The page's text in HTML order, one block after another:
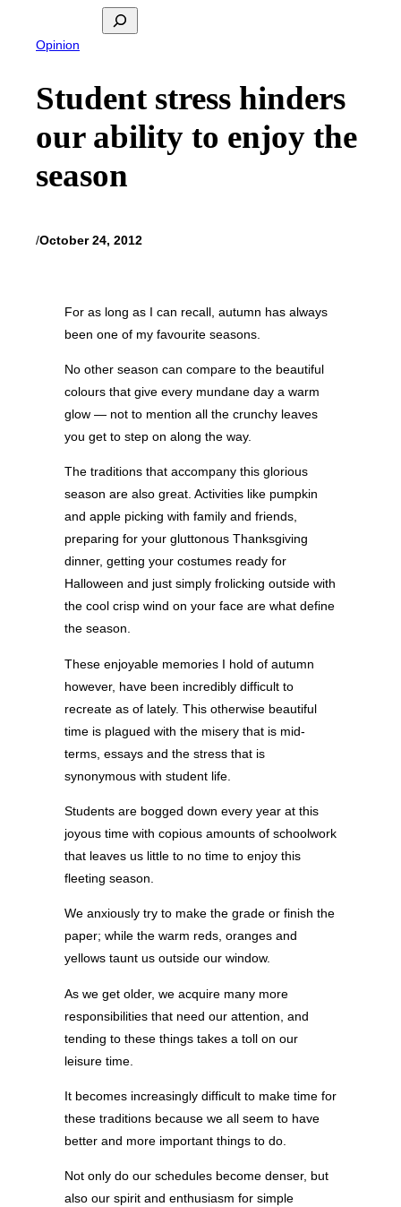
Search
Opinion
Student stress hinders
our ability to enjoy the
season
/October 24, 2012
For as long as I can recall, autumn has always
been one of my favourite seasons.
No other season can compare to the beautiful
colours that give every mundane day a warm
glow — not to mention all the crunchy leaves
you get to step on along the way.
The traditions that accompany this glorious
season are also great. Activities like pumpkin
and apple picking with family and friends,
preparing for your gluttonous Thanksgiving
dinner, getting your costumes ready for
Halloween and just simply frolicking outside with
the cool crisp wind on your face are what define
the season.
These enjoyable memories I hold of autumn
however, have been incredibly difficult to
recreate as of lately. This otherwise beautiful
time is plagued with the misery that is mid-
terms, essays and the stress that is
synonymous with student life.
Students are bogged down every year at this
joyous time with copious amounts of schoolwork
that leaves us little to no time to enjoy this
fleeting season.
We anxiously try to make the grade or finish the
paper; while the warm reds, oranges and
yellows taunt us outside our window.
As we get older, we acquire many more
responsibilities that need our attention, and
tending to these things takes a toll on our
leisure time.
It becomes increasingly difficult to make time for
these traditions because we all seem to have
better and more important things to do.
Not only do our schedules become denser, but
also our spirit and enthusiasm for simple